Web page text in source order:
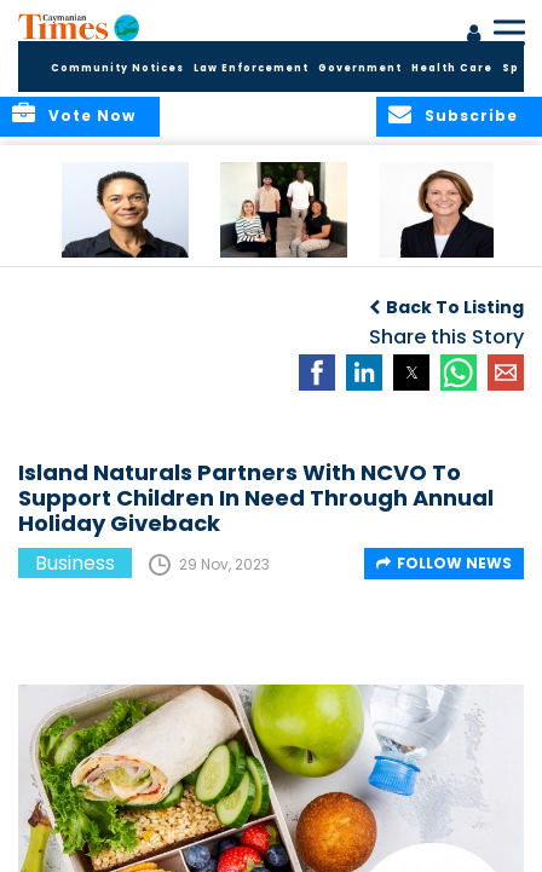
Community Notices Law Enforcement Government Health Care
Subscribe
Vote Now
Programme,
Continuing to
Build the Next
APPLEBY’S LEADING
FINANCE TEAM
Back To Listing
Share this Story
Island Naturals Partners With NCVO To
Support Children In Need Through Annual
Holiday Giveback
Business 29 Nov, 2023 FOLLOW NEWS